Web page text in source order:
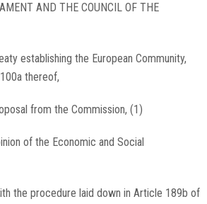
AND THE COUNCIL OF THE
establishing the European Community,
thereof,
from the Commission, (1)
of the Economic and Social
the procedure laid down in Article 189b of